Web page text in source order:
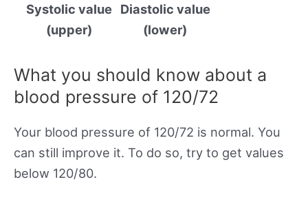
Systolic value
(upper)
Diastolic value
(lower)
What you should know about a
blood pressure of 120/72
Your blood pressure of 120/72 is normal. You
can still improve it. To do so, try to get values
below 120/80.